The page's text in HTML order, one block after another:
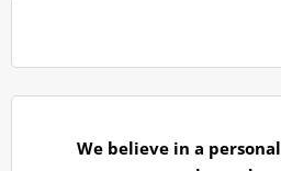
We believe in a